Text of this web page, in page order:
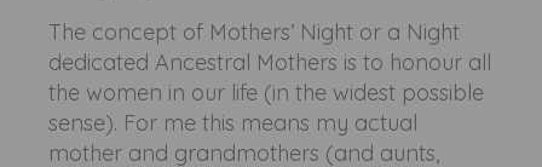
The concept of Mothers’ Night or a Night
dedicated Ancestral Mothers is to honour all
the women in our life (in the widest possible
sense). For me this means my actual
mother and grandmothers (and aunts,